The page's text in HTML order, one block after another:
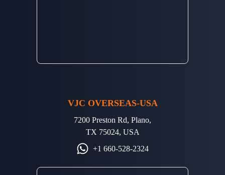
VJC OVERSEAS-USA
7200 Preston Rd, Plano,
TX 75024, USA
+1 660-528-2324